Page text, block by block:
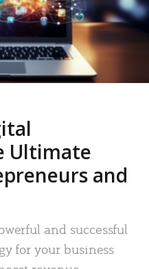
Ultimate
and
and successful
for your business